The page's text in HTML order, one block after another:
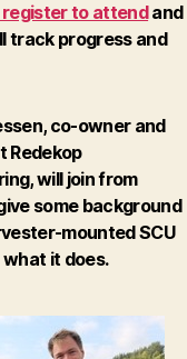
register to attendand
track progress and
co-owner and
Redekop
will join from
some background
mounted SCU
what it does.